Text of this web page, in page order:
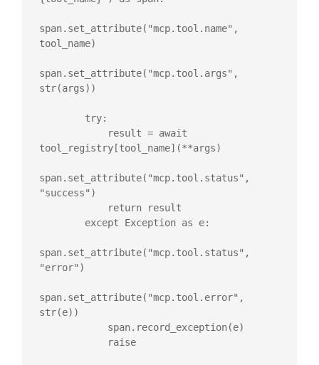
span.set_attribute("mcp.tool.name",
tool_name)
span.set_attribute("mcp.tool.args",
str(args))
tool_registry[tool_name](**args)
span.set_attribute("mcp.tool.status",
"success")
span.set_attribute("mcp.tool.status",
"error")
span.set_attribute("mcp.tool.error",
str(e))
            raise